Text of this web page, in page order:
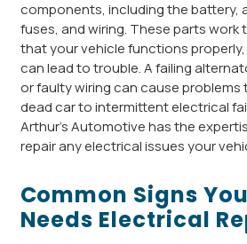
components, including the battery,
fuses, and wiring. These parts
that your vehicle functions
can lead to trouble. A failing
or faulty wiring can cause problems
dead car to intermittent electrical
Arthur’s Automotive has the
repair any electrical issues your
Common Signs
Needs Electrical